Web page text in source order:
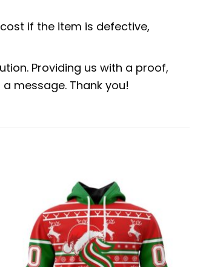
if the item is defective,
Providing us with a proof,
message. Thank you!